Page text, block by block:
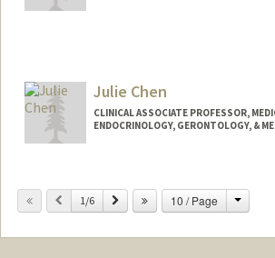
Julie Chen
CLINICAL ASSOCIATE PROFESSOR,
ENDOCRINOLOGY, GERONTOLOGY, &
Previous
1/6 Next 10 / Page Change